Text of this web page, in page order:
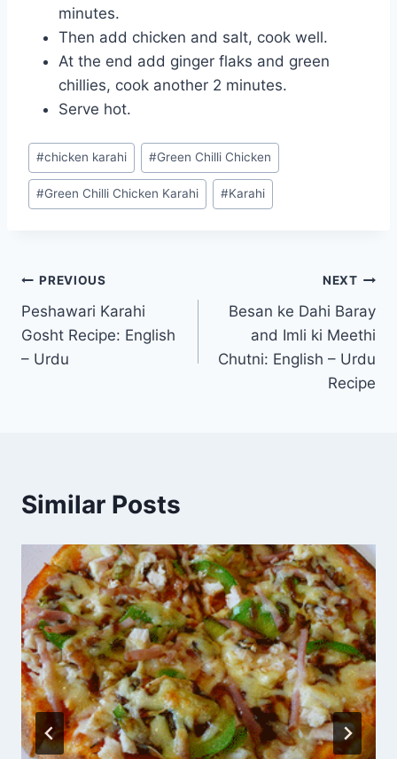
minutes.
Then add chicken and salt, cook well.
At the end add ginger flaks and green
chillies, cook another 2 minutes.
Serve hot.
Post
Tags:
#chicken karahi #Green Chilli Chicken
#Green Chilli Chicken Karahi #Karahi
Post
navigation
PREVIOUS
Peshawari Karahi
Gosht Recipe: English
– Urdu
NEXT
Besan ke Dahi Baray
and Imli ki Meethi
Chutni: English – Urdu
Recipe
Similar Posts